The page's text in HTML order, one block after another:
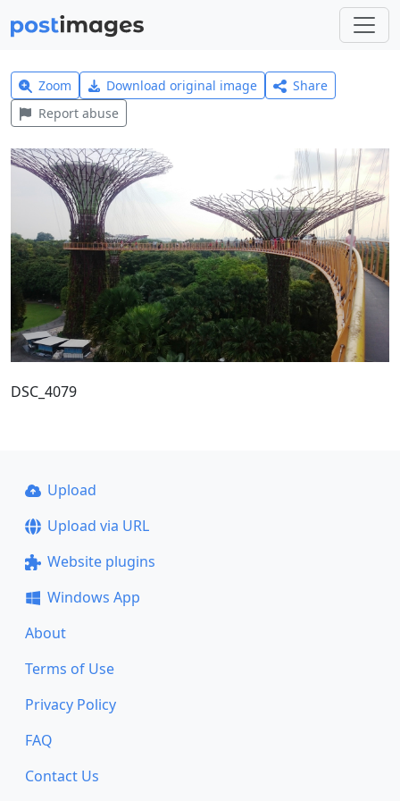
Zoom Download original image
Share
Report abuse
DSC_4079
Upload
Upload via URL
Website plugins
Windows App
About
Terms of Use
Privacy Policy
FAQ
Contact Us